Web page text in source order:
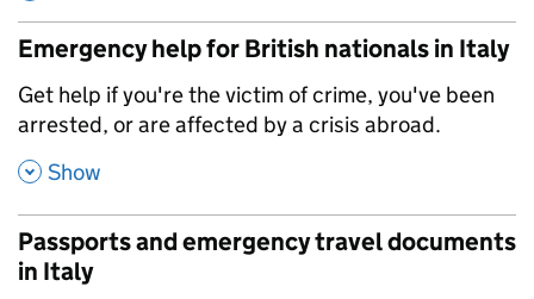
Emergency help for British nationals in Italy
,
Get help if you're the victim of crime, you've been
arrested, or are affected by a crisis abroad.
, Show
Passports and emergency travel documents
in Italy